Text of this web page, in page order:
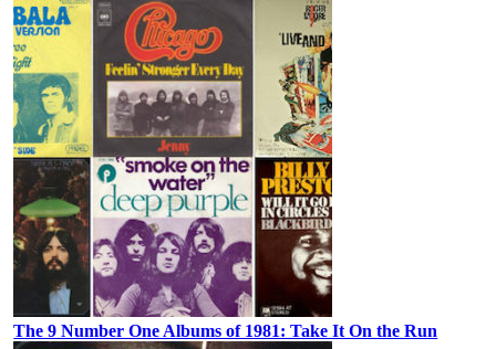
The 9 Number One Albums of 1981: Take It On the Run